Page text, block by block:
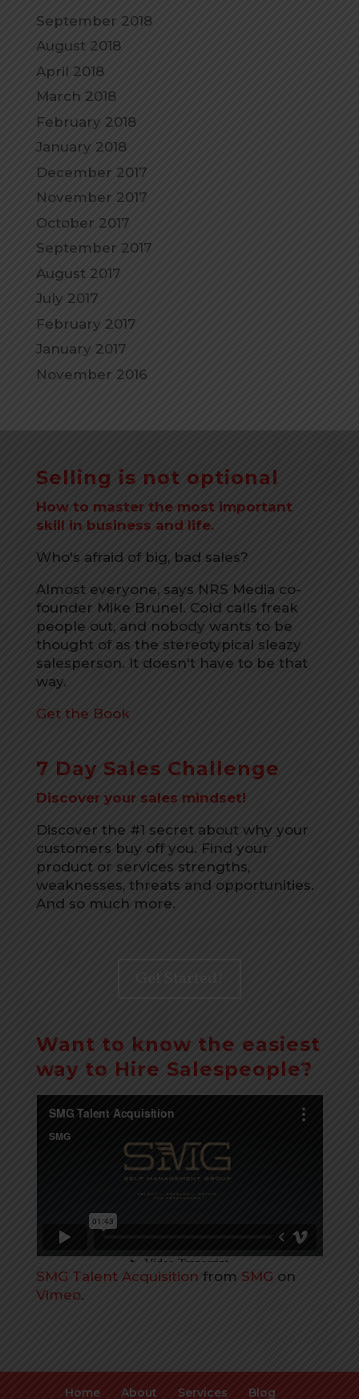
September 2018
August 2018
April 2018
March 2018
February 2018
January 2018
December 2017
November 2017
October 2017
September 2017
August 2017
July 2017
February 2017
January 2017
November 2016
Selling is not optional
How to master the most important
skill in business and life.
Who's afraid of big, bad sales?
Almost everyone, says NRS Media co-
founder Mike Brunel. Cold calls freak
people out, and nobody wants to be
thought of as the stereotypical sleazy
salesperson. It doesn't have to be that
way.
Get the Book
7 Day Sales Challenge
Discover your sales mindset!
Discover the #1 secret about why your
customers buy off you. Find your
product or services strengths,
weaknesses, threats and opportunities.
And so much more.
Want to know the easiest
way to Hire Salespeople?
SMG Talent Acquisition from SMG on
Vimeo.
Home About Services Blog